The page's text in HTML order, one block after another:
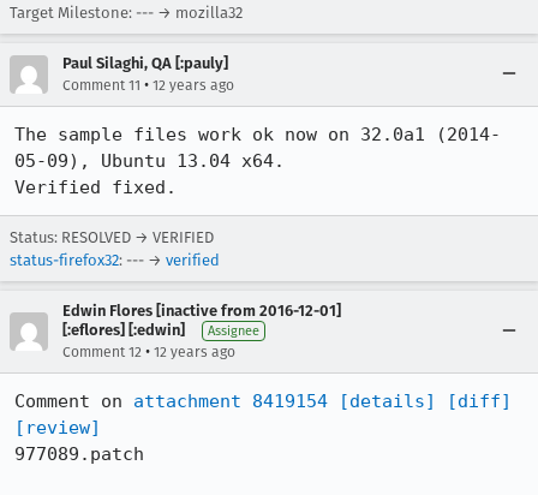
Target Milestone: --- → mozilla32
Paul Silaghi, QA [:pauly]
Comment 11 • 12 years ago
The sample files work ok now on 32.0a1 (2014-
05-09), Ubuntu 13.04 x64.
Verified fixed.
Status: RESOLVED → VERIFIED
status-firefox32: --- → verified
Edwin Flores [inactive from 2016-12-01]
[:eflores] [:edwin]
Assignee
Comment 12 • 12 years ago
Comment on attachment 8419154 [details]
[diff]
[review]
977089.patch